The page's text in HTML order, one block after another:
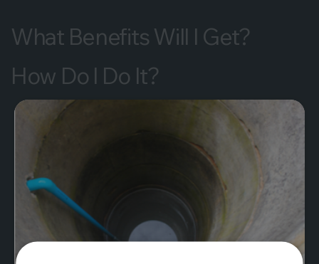
What Benefits Will I Get?
How Do I Do It?